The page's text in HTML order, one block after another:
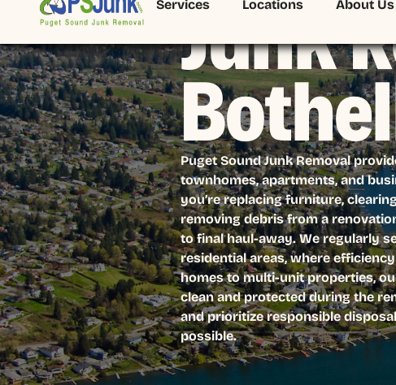
Services Locations About Us
Junk
Puget Sound Junk Removal
townhomes, apartments, and
you’re replacing furniture,
removing debris from a
to final haul-away. We regularly
residential areas, where
homes to multi-unit properties,
clean and protected during the
and prioritize responsible
possible.